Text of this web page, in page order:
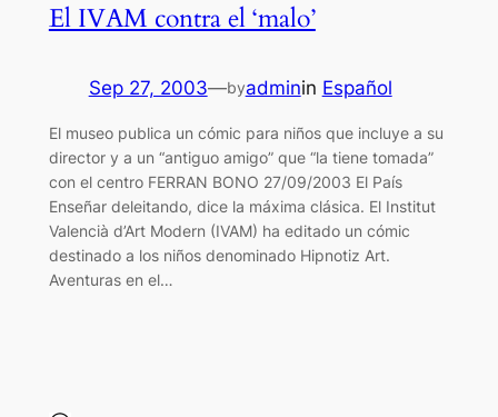
El IVAM contra el ‘malo’
Sep 27, 2003—byadminin Español
El museo publica un cómic para niños que incluye a su
director y a un “antiguo amigo” que “la tiene tomada”
con el centro FERRAN BONO 27/09/2003 El País
Enseñar deleitando, dice la máxima clásica. El Institut
Valencià d’Art Modern (IVAM) ha editado un cómic
destinado a los niños denominado Hipnotiz Art.
Aventuras en el…